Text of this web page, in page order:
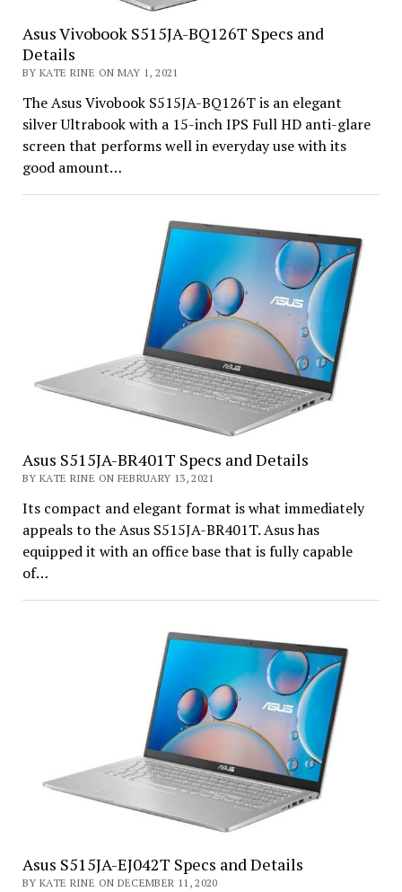
Asus Vivobook S515JA-BQ126T Specs and
Details
BY KATE RINE ON MAY 1, 2021
The Asus Vivobook S515JA-BQ126T is an elegant
silver Ultrabook with a 15-inch IPS Full HD anti-glare
screen that performs well in everyday use with its
good amount…
Asus S515JA-BR401T Specs and Details
BY KATE RINE ON FEBRUARY 13, 2021
Its compact and elegant format is what immediately
appeals to the Asus S515JA-BR401T. Asus has
equipped it with an office base that is fully capable
of…
Asus S515JA-EJ042T Specs and Details
BY KATE RINE ON DECEMBER 11, 2020